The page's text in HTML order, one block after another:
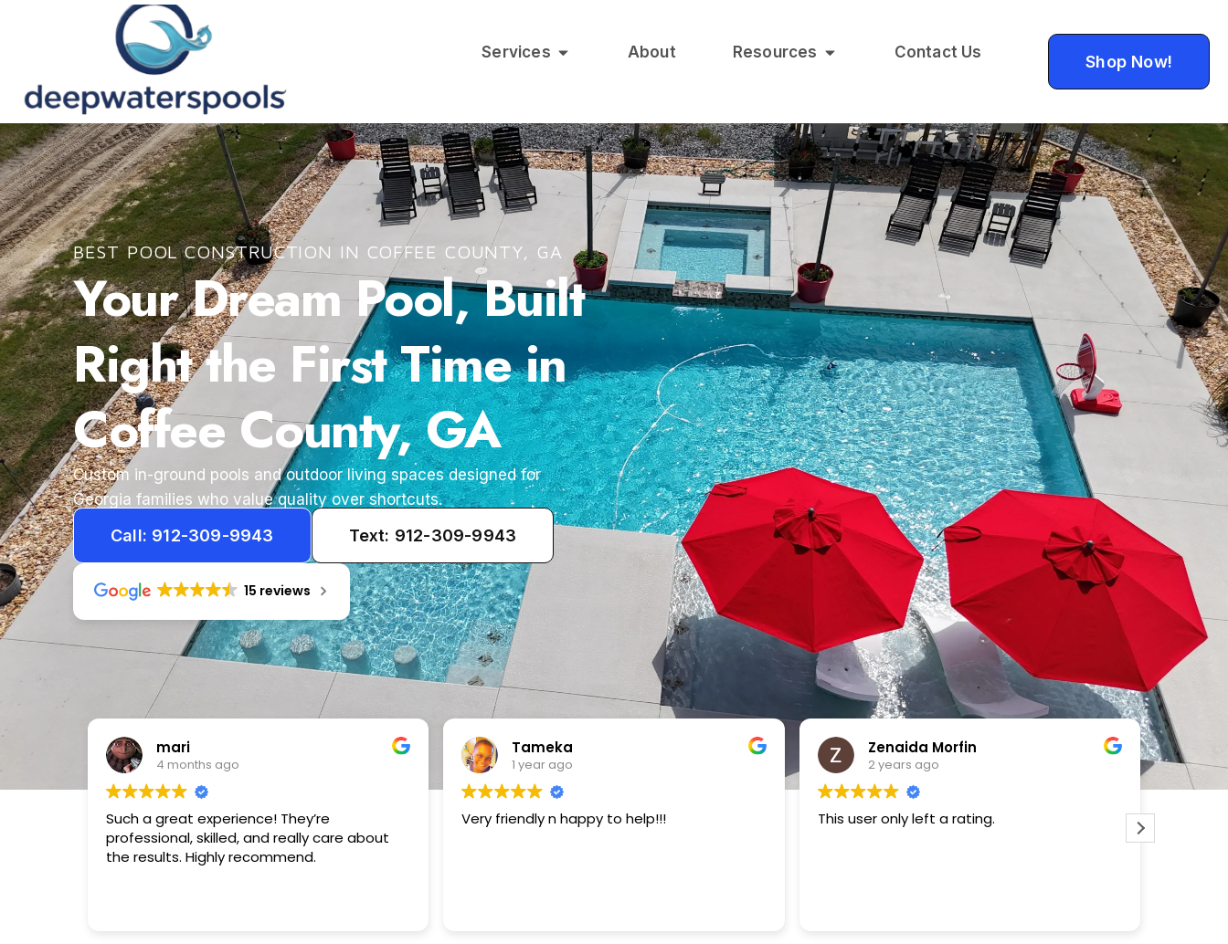
Services About Resources Contact Us Shop Now!
BEST POOL CONSTRUCTION IN COFFEE COUNTY, GA
Your Dream Pool, Built
Right the First Time in
Coffee County, GA
Custom in-ground pools and outdoor living spaces designed for
Georgia families who value quality over shortcuts.
Call: 912-309-9943 Text: 912-309-9943
15 reviews
Tameka
1 year ago
Very friendly n happy to help!!!
Zenaida Morfin
2 years ago
This user only left a rating.
VICTOR MENDOZA
2 years ago
This user only left a rating.